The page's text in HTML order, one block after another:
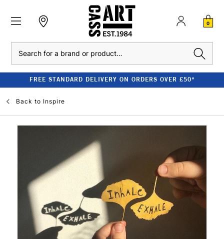
0
FREE STANDARD DELIVERY ON ORDERS OVER £50*
Back to Inspire